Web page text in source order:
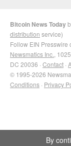
Bitcoin News Today
distribution service)
Follow EIN Presswire
Newsmatics Inc. ,
DC 20036 · Contact ·
© 1995-2026
Conditions · Privacy
By